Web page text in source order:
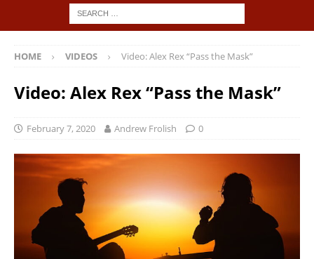
HOME VIDEOS Video: Alex Rex “Pass the Mask”
Video: Alex Rex “Pass the Mask”
February 7, 2020 Andrew Frolish 0